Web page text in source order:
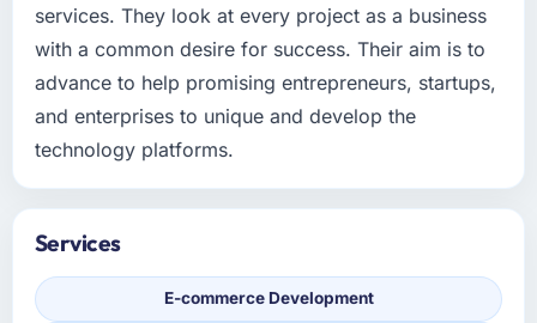
services. They look at every project as a business
with a common desire for success. Their aim is to
advance to help promising entrepreneurs, startups,
and enterprises to unique and develop the
technology platforms.
Services
E-commerce Development